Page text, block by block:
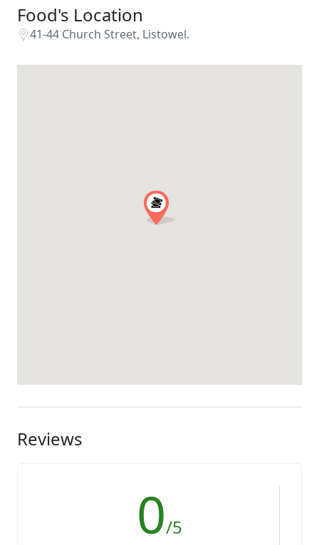
Food's Location
41-44 Church Street, Listowel.
Reviews
0/5